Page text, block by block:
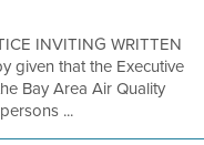
INVITING WRITTEN
given that the Executive
Bay Area Air Quality
...